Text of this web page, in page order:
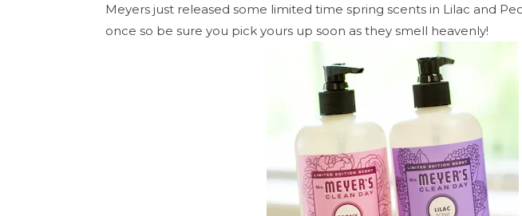
Meyers just released some limited time spring scents in Lilac and
once so be sure you pick yours up soon as they smell heavenly!